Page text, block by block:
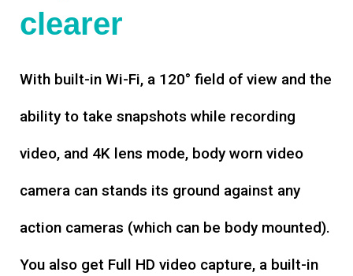
clearer
With built-in Wi-Fi, a 120° field of view and the
ability to take snapshots while recording
video, and 4K lens mode, body worn video
camera can stands its ground against any
action cameras (which can be body mounted).
You also get Full HD video capture, a built-in